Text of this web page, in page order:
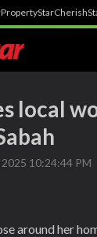
StarCherish
local
10:24:44 PM
around her